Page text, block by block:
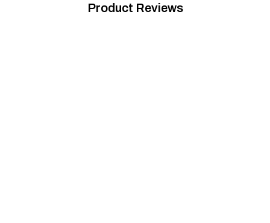
Product Reviews